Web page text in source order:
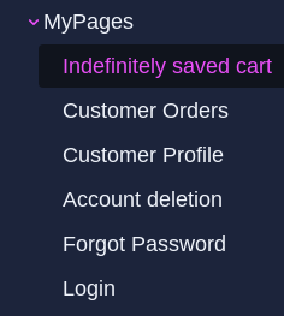
MyPages
Indefinitely saved cart
Customer Orders
Customer Profile
Account deletion
Forgot Password
Login